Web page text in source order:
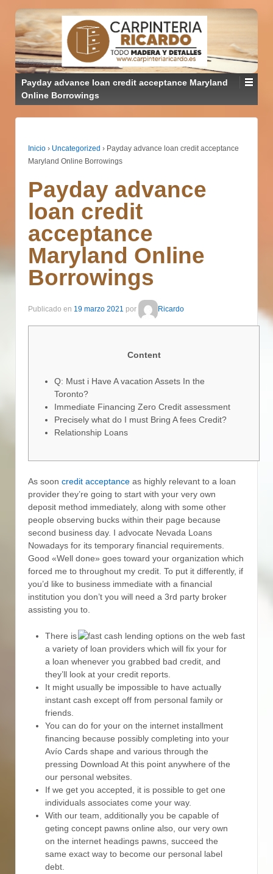
Payday advance loan credit acceptance Maryland
Online Borrowings
Inicio › Uncategorized › Payday advance loan credit acceptance
Maryland Online Borrowings
Payday advance
loan credit
acceptance
Maryland Online
Borrowings
Publicado en 19 marzo 2021 por Ricardo
Content
Q: Must i Have A vacation Assets In the
Toronto?
Immediate Financing Zero Credit assessment
Precisely what do I must Bring A fees Credit?
Relationship Loans
As soon credit acceptance as highly relevant to a loan
provider they’re going to start with your very own
deposit method immediately, along with some other
people observing bucks within their page because
second business day. I advocate Nevada Loans
Nowadays for its temporary financial requirements.
Good «Well done» goes toward your organization which
forced me to throughout my credit. To put it differently, if
you’d like to business immediate with a financial
institution you don’t you will need a 3rd party broker
assisting you to.
There is
a variety of loan providers which will fix your for
a loan whenever you grabbed bad credit, and
they’ll look at your credit reports.
It might usually be impossible to have actually
instant cash except off from personal family or
friends.
You can do for your on the internet installment
financing because possibly completing into your
Avío Cards shape and various through the
pressing Download At this point anywhere of the
our personal websites.
If we get you accepted, it is possible to get one
individuals associates come your way.
With our team, additionally you be capable of
geting concept pawns online also, our very own
on the internet headings pawns, succeed the
same exact way to become our personal label
debt.